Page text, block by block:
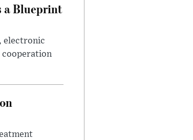
a Blueprint
electronic
cooperation